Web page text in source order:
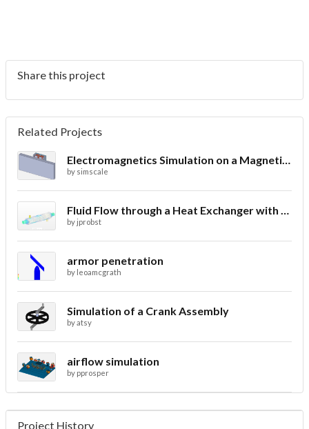
Share this project
Related Projects
Electromagnetics Simulation on a Magnetic Lifting Machine
by simscale
Fluid Flow through a Heat Exchanger with Conjugate Heat Transfer
by jprobst
armor penetration
by leoamcgrath
Simulation of a Crank Assembly
byatsy
airflow simulation
by pprosper
Project History